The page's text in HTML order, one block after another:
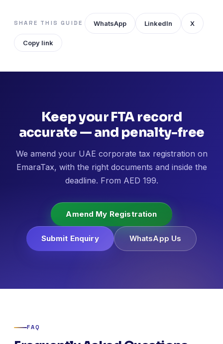
SHARE THIS GUIDE WhatsApp LinkedIn X
Copy link
Keep your FTA record
accurate — and penalty-free
We amend your UAE corporate tax registration on
EmaraTax, with the right documents and inside the
deadline. From AED 199.
Amend My Registration
Submit Enquiry WhatsApp Us
FAQ